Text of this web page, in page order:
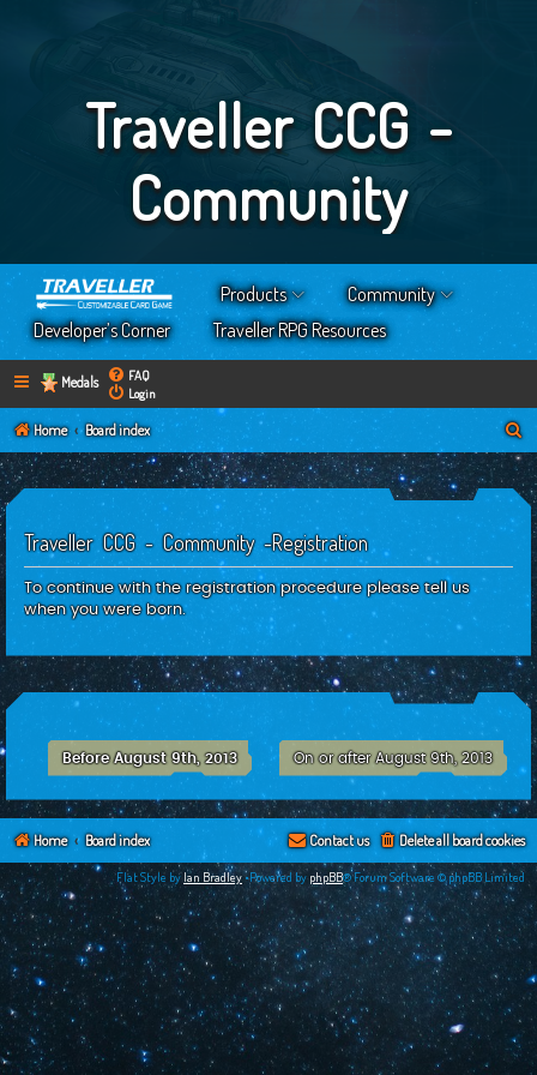
Traveller CCG -
Community
Products
Community
Developer’s Corner
Traveller RPG Resources
Medals
FAQ
Login
Home Board index
a
Traveller CCG - Community -Registration
To continue with the registration procedure please tell us
when you were born.
Before August 9th, 2013 On or after August 9th, 2013
Home Board index Delete all board cookies
Contact us
Flat Style byIan Bradley•Powered byphpBB® Forum Software © phpBB Limited